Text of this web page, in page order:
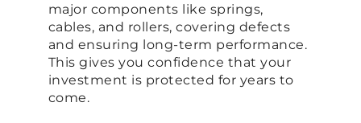
major components like springs,
cables, and rollers, covering defects
and ensuring long-term performance.
This gives you confidence that your
investment is protected for years to
come.